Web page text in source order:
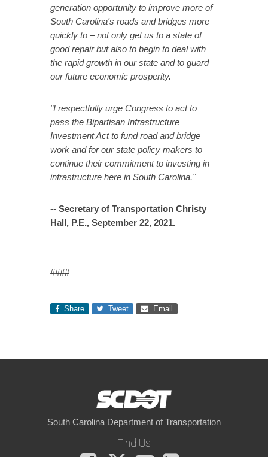
generation opportunity to improve more of
South Carolina's roads and bridges more
quickly to – not only get us to a state of
good repair but also to begin to deal with
the rapid growth in our state and to guard
our future economic prosperity.
"I respectfully urge Congress to act to
pass the Bipartisan Infrastructure
Investment Act to fund road and bridge
work and for our state policy makers to
continue their commitment to investing in
infrastructure here in South Carolina."
-- Secretary of Transportation Christy
Hall, P.E., September 22, 2021.
####
Share Tweet Email
South Carolina Department of Transportation
Find Us